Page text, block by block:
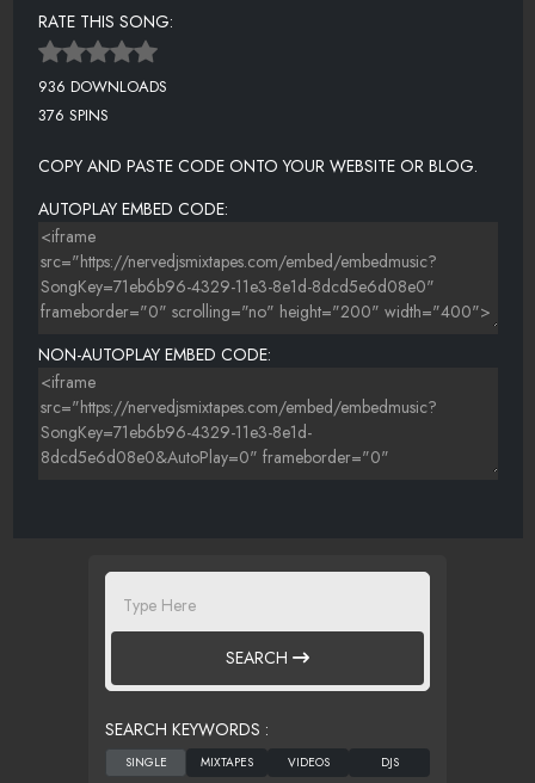
RATE THIS SONG:
936 DOWNLOADS
376 SPINS
COPY AND PASTE CODE ONTO YOUR WEBSITE OR BLOG.
AUTOPLAY EMBED CODE:
NON-AUTOPLAY EMBED CODE:
SEARCH
SEARCH KEYWORDS :